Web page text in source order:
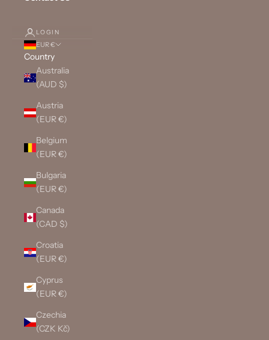
LOGIN
EUR €
Country
Australia
(AUD $)
Austria
(EUR €)
Belgium
(EUR €)
Bulgaria
(EUR €)
Canada
(CAD $)
Croatia
(EUR €)
Cyprus
(EUR €)
Czechia
(CZK Kč)